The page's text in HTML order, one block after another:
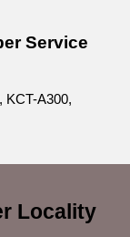
Service
KCT-A300,
Locality